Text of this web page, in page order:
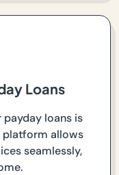
Loans
loans is
platform allows
seamlessly,